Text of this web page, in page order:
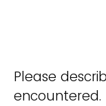
Please
encountered.